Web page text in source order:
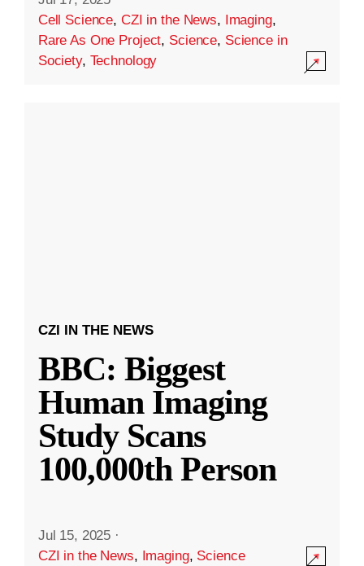
Cell Science, CZI in the News, Imaging,
Rare As One Project, Science, Science in
Society, Technology
CZI IN THE NEWS
BBC: Biggest
Human Imaging
Study Scans
100,000th Person
Jul 15, 2025 ·
CZI in the News, Imaging, Science